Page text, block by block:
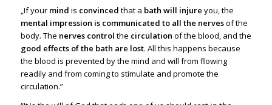
„If your mind is convinced that a bath will injure you, the
mental impression is communicated to all the nervesof the
body. The nerves control the circulation of the blood, and the
good effects of the bath are lost. All this happens because
the blood is prevented by the mind and will from flowing
readily and from coming to stimulate and promote the
circulation.”